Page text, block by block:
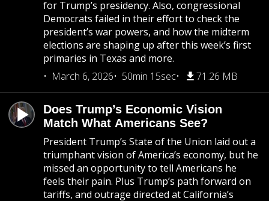
for Trump’s presidency. Also, congressional
Democrats failed in their effort to check the
president’s war powers, and how the midterm
elections are shaping up after this week’s first
primaries in Texas and more.
March 6, 2026
50min 15sec 71.26 MB
Does Trump’s Economic Vision
Match What Americans See?
President Trump’s State of the Union laid out a
triumphant vision of America’s economy, but he
missed an opportunity to tell Americans he
feels their pain. Plus Trump’s path forward on
tariffs, and outrage directed at California’s